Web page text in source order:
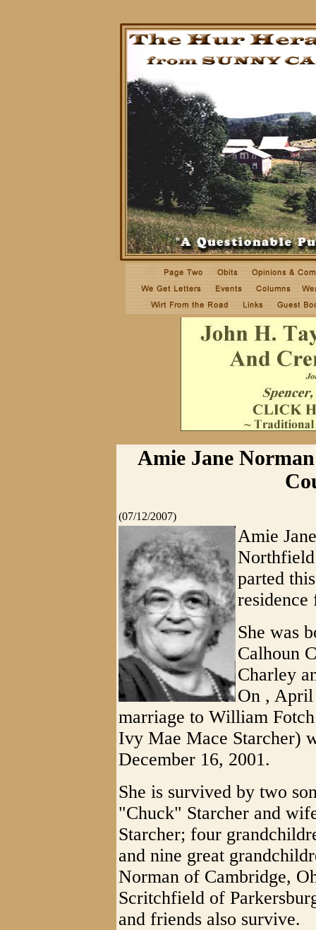
Amie Jane
(07/12/2007)
Amie
parted
She was
Calhoun
Charley
On , April
marriage to William
Ivy Mae Mace Starcher)
December 16, 2001.
She is survived by two
"Chuck" Starcher and
Starcher; four
and nine great
Norman of Cambridge,
Scritchfield of
and friends also survive.